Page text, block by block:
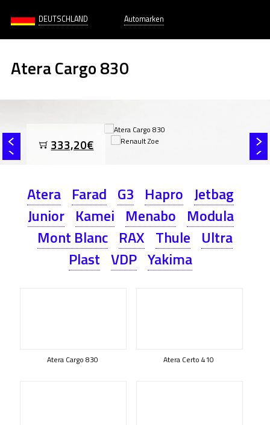
DEUTSCHLAND Automarken
Atera Cargo 830
333,20€
Atera Farad G3 Hapro Jetbag
Junior Kamei Menabo Modula
Mont Blanc RAX Thule Ultra
Plast VDP Yakima
Atera Cargo 830 Atera Certo 410